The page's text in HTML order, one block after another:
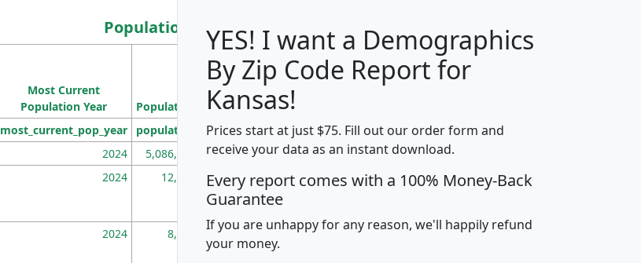
Population
Median
Household
Average
Household
Most Current
Population Year
Population
Population
Density
(square miles)
most_current_pop_year population pop_dens_sq_mi mhhi avghhi hhi_total_hh
2024 5,086,768 100 $63,999 $88,898
2024 12,155 705 $87,652 $101,248 4,869
2024 8,247 260 $59,125 $76,984 2,981
YES! I want a Demographics
By Zip Code Report for
Kansas!
Prices start at just $75. Fill out our order form and
receive your data as an instant download.
Every report comes with a 100% Money-Back
Guarantee
If you are unhappy for any reason, we'll happily refund
your money.